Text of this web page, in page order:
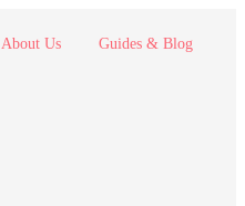
About Us Guides & Blog